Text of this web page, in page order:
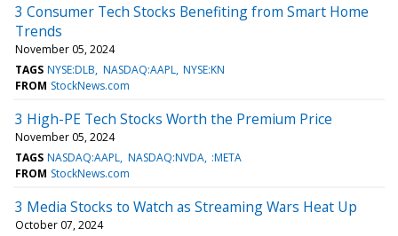
3 Consumer Tech Stocks Benefiting from Smart Home
Trends
November 05, 2024
TAGS NYSE:DLB NASDAQ:AAPL NYSE:KN
FROM StockNews.com
3 High-PE Tech Stocks Worth the Premium Price
November 05, 2024
TAGS NASDAQ:AAPL NASDAQ:NVDA :META
FROM StockNews.com
3 Media Stocks to Watch as Streaming Wars Heat Up
October 07, 2024